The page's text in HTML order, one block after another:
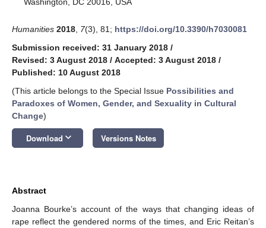
Humanities 2018 7(3), 81; https://doi.org/10.3390/h7030081
Submission received: 31 January 2018 /
Revised: 3 August 2018 / Accepted: 3 August 2018 /
Published: 10 August 2018
(This article belongs to the Special Issue Possibilities and
Paradoxes of Women, Gender, and Sexuality in Cultural
Change)
Download keyboard_arrow_down Versions Notes
Abstract
Joanna Bourke’s account of the ways that changing ideas of
rape reflect the gendered norms of the times, and Eric Reitan’s